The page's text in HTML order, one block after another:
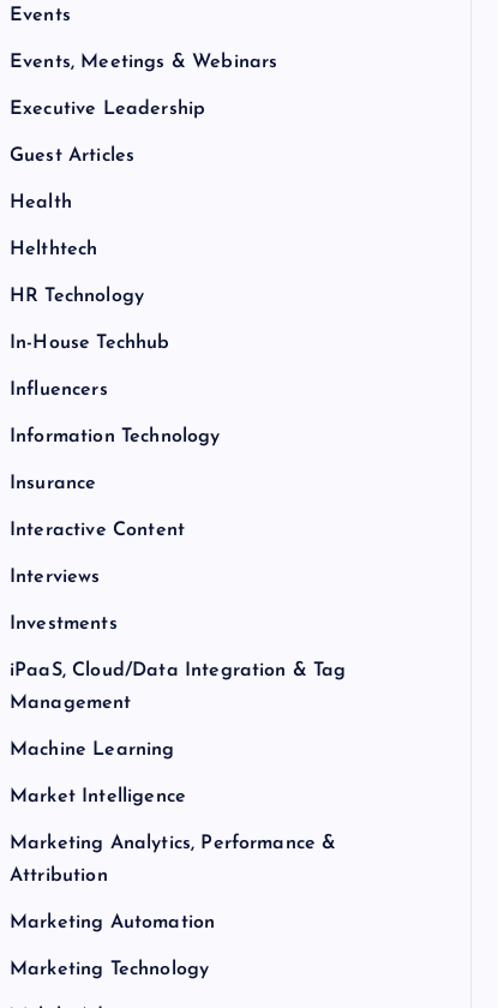
Events
Events, Meetings & Webinars
Executive Leadership
Guest Articles
Health
Helthtech
HR Technology
In-House Techhub
Influencers
Information Technology
Insurance
Interactive Content
Interviews
Investments
iPaaS, Cloud/Data Integration & Tag
Management
Machine Learning
Market Intelligence
Marketing Analytics, Performance &
Attribution
Marketing Automation
Marketing Technology